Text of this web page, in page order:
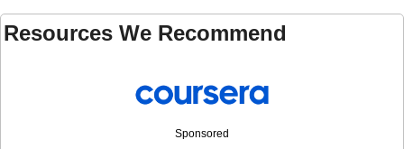
Resources We Recommend
Sponsored